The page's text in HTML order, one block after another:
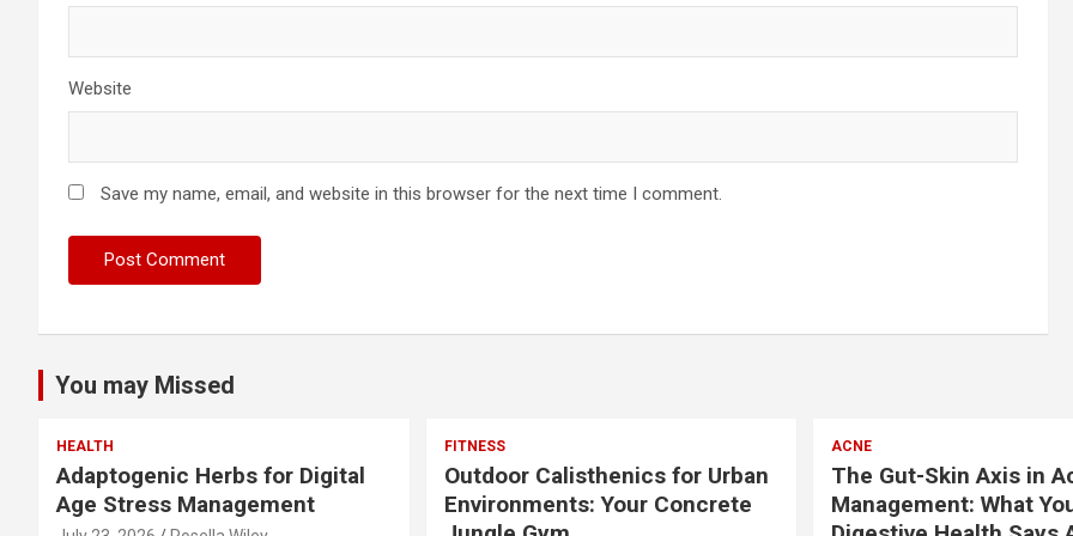
Website
Save my name, email, and website in this browser for the next time I comment.
You may Missed
HEALTH
Adaptogenic Herbs for Digital
Age Stress Management
FITNESS
Outdoor Calisthenics for Urban
Environments: Your Concrete
ACNE
The Gut-Skin Axis in
Management: What